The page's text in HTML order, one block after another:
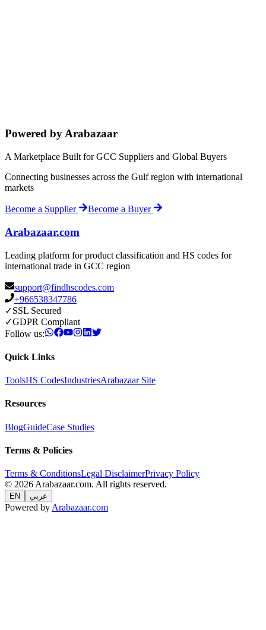
Powered by Arabazaar
A Marketplace Built for GCC Suppliers and Global Buyers
Connecting businesses across the Gulf region with international
markets
Become a Supplier Become a Buyer
Arabazaar.com
Leading platform for product classification and HS codes for
international trade in GCC region
support@findhscodes.com
+966538347786
✓SSL Secured
✓GDPR Compliant
Follow us:
Quick Links
ToolsHS CodesIndustriesArabazaar Site
Resources
BlogGuideCase Studies
Terms & Policies
Terms & ConditionsLegal DisclaimerPrivacy Policy
© 2026 Arabazaar.com. All rights reserved.
EN عربي
Powered by Arabazaar.com